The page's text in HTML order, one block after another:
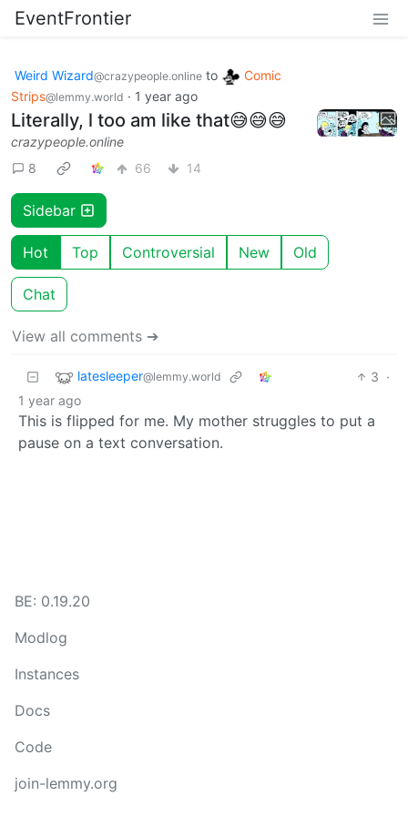
EventFrontier
Weird Wizard@crazypeople.online to
Comic
Strips@lemmy.world · 1 year ago
Literally, l too am like that😅😅😅
crazypeople.online
8
66 14
Sidebar
Hot Top Controversial New Old
Chat
View all comments ➔
latesleeper@lemmy.world 3 ·
1 year ago
This is flipped for me. My mother struggles to put a
pause on a text conversation.
BE: 0.19.20
Modlog
Instances
Docs
Code
join-lemmy.org